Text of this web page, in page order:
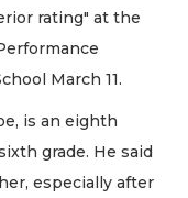
rating" at the
March 11.
is an eighth
grade. He said
especially after